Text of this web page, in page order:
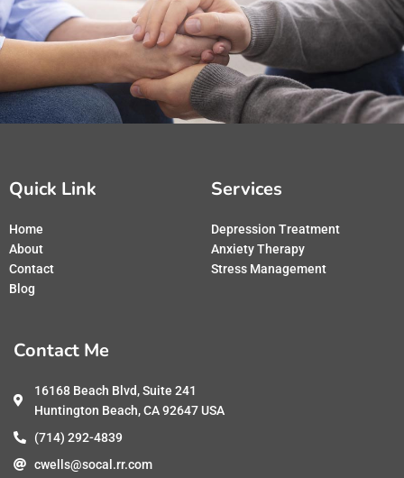
Quick Link
Home
About
Contact
Blog
Services
Depression Treatment
Anxiety Therapy
Stress Management
Contact Me
16168 Beach Blvd, Suite 241
Huntington Beach, CA 92647 USA
(714) 292-4839
cwells@socal.rr.com